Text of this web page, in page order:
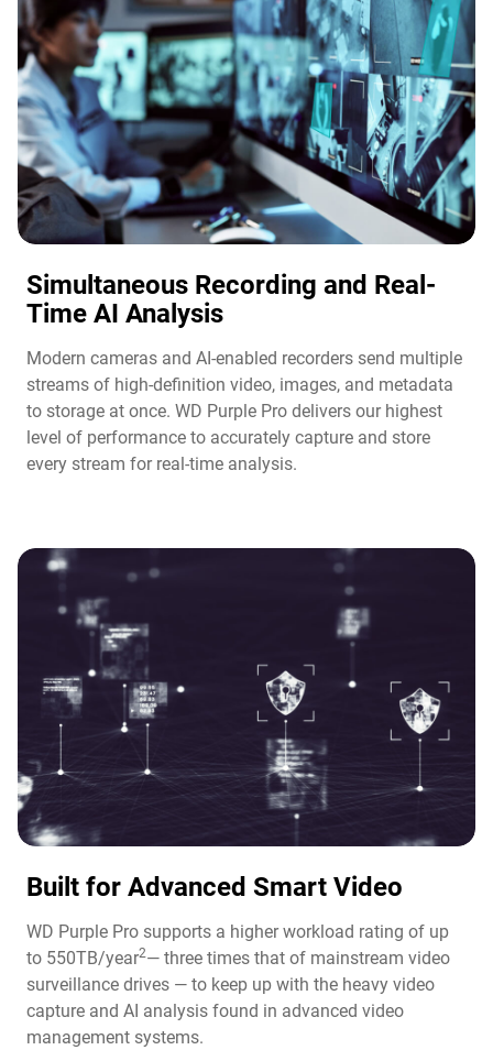
Simultaneous Recording and Real-
Time AI Analysis​
Modern cameras and AI-enabled recorders send multiple
streams of high-definition video, images, and metadata
to storage at once. WD Purple Pro delivers our highest
level of performance to accurately capture and store
every stream for real-time analysis.​
Built for Advanced Smart Video​
WD Purple Pro supports a higher workload rating of up
to 550TB/year2— three times that of mainstream video
surveillance drives — to keep up with the heavy video
capture and AI analysis found in advanced video
management systems.